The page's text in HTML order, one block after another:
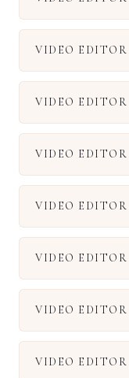
VIDEO EDITOR
VIDEO EDITOR
VIDEO EDITOR
VIDEO EDITOR
VIDEO EDITOR
VIDEO EDITOR
VIDEO EDITOR